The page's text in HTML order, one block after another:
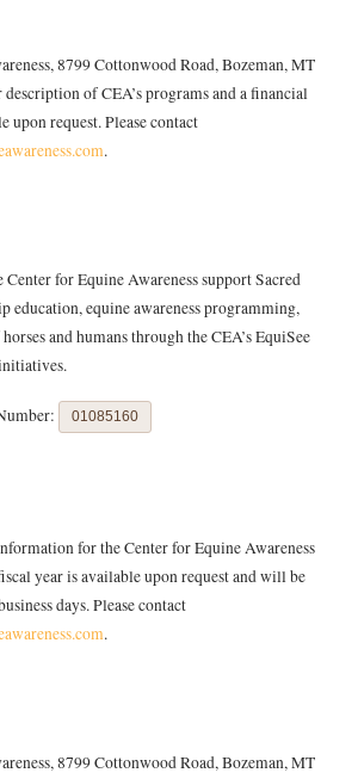
8799 Cottonwood Road, Bozeman, MT
of CEA’s programs and a financial
upon request. Please contact
.
for Equine Awareness support Sacred
education, equine awareness programming,
and humans through the CEA’s EquiSee
01085160
for the Center for Equine Awareness
year is available upon request and will be
days. Please contact
.
8799 Cottonwood Road, Bozeman, MT